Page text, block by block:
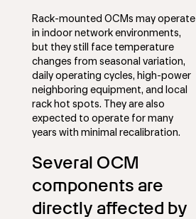
Rack-mounted OCMs may operate
in indoor network environments,
but they still face temperature
changes from seasonal variation,
daily operating cycles, high-power
neighboring equipment, and local
rack hot spots. They are also
expected to operate for many
years with minimal recalibration.
Several OCM
components are
directly affected by